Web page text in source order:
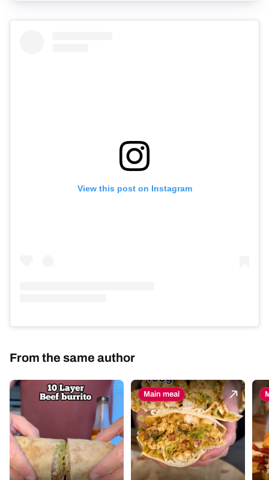
View this post on Instagram
From the same author
Main meal